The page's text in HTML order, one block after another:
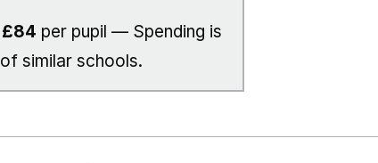
£84 per pupil — Spending is
of similar schools.